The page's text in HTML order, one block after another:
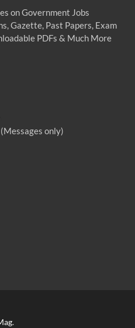
on Government Jobs
Gazette, Past Papers, Exam
PDFs & Much More
only)
.